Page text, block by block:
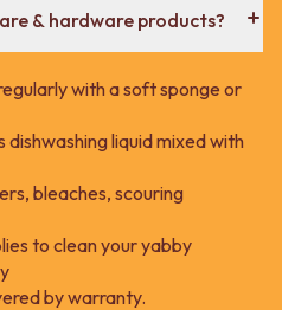
& hardware products?
with a soft sponge or
liquid mixed with
bleaches, scouring
to clean your yabby
by warranty.